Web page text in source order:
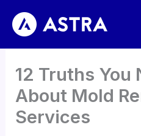
content
12 Truths You
About Mold
Services